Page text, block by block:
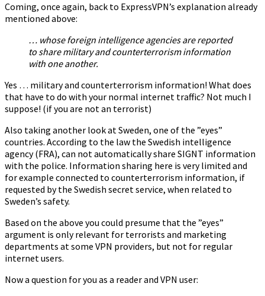
Coming, once again, back to ExpressVPN’s explanation already
mentioned above:
… whose foreign intelligence agencies are reported
to share military and counterterrorism information
with one another.
Yes … military and counterterrorism information! What does
that have to do with your normal internet traffic? Not much I
suppose! (if you are not an terrorist)
Also taking another look at Sweden, one of the ”eyes”
countries. According to the law the Swedish intelligence
agency (FRA), can not automatically share SIGNT information
with the police. Information sharing here is very limited and
for example connected to counterterrorism information, if
requested by the Swedish secret service, when related to
Sweden’s safety.
Based on the above you could presume that the ”eyes”
argument is only relevant for terrorists and marketing
departments at some VPN providers, but not for regular
internet users.
Now a question for you as a reader and VPN user: